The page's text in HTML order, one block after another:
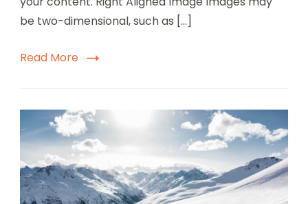
be two-dimensional, such as […]
Read More